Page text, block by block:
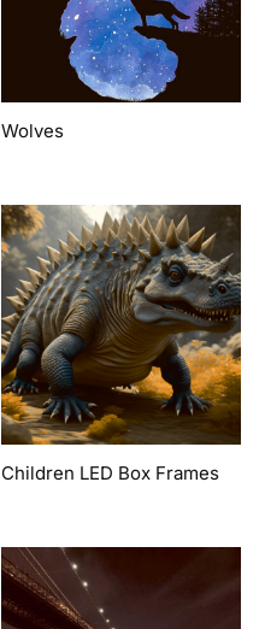
Wolves
Children LED Box Frames